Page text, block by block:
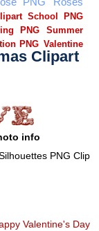
info
PNG Clip
Valentine's Day